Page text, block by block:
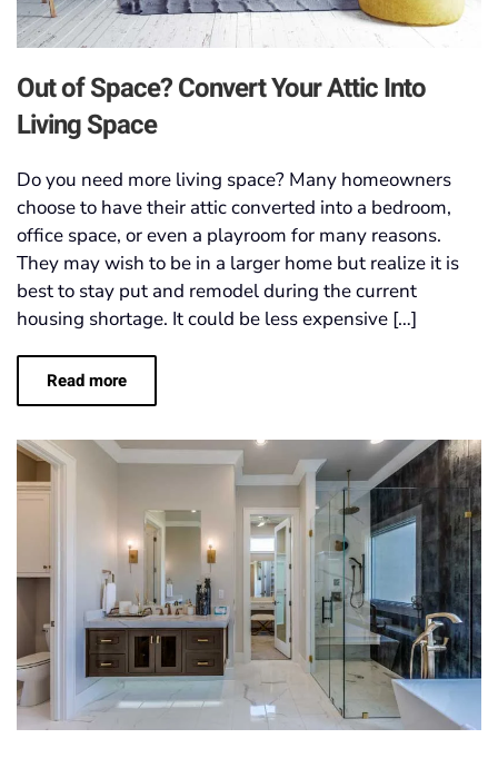
Out of Space? Convert Your Attic Into
Living Space
Do you need more living space? Many homeowners
choose to have their attic converted into a bedroom,
office space, or even a playroom for many reasons.
They may wish to be in a larger home but realize it is
best to stay put and remodel during the current
housing shortage. It could be less expensive […]
Read more